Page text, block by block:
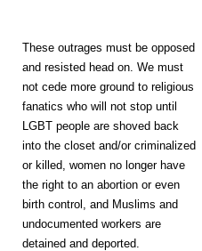
These outrages must be opposed
and resisted head on. We must
not cede more ground to religious
fanatics who will not stop until
LGBT people are shoved back
into the closet and/or criminalized
or killed, women no longer have
the right to an abortion or even
birth control, and Muslims and
undocumented workers are
detained and deported.